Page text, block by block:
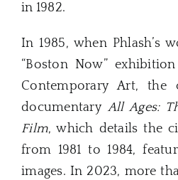
in 1982.
In 1985, when Phlash’s
“Boston Now”
Contemporary Art, the
documentary All Ages:
Film, which details the
from 1981 to 1984,
images. In 2023, more